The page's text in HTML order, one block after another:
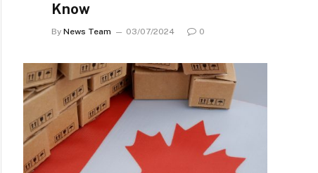
Know
By News Team 03/07/2024 0